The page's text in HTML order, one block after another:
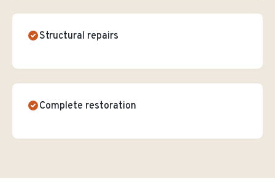
Structural repairs
Complete restoration